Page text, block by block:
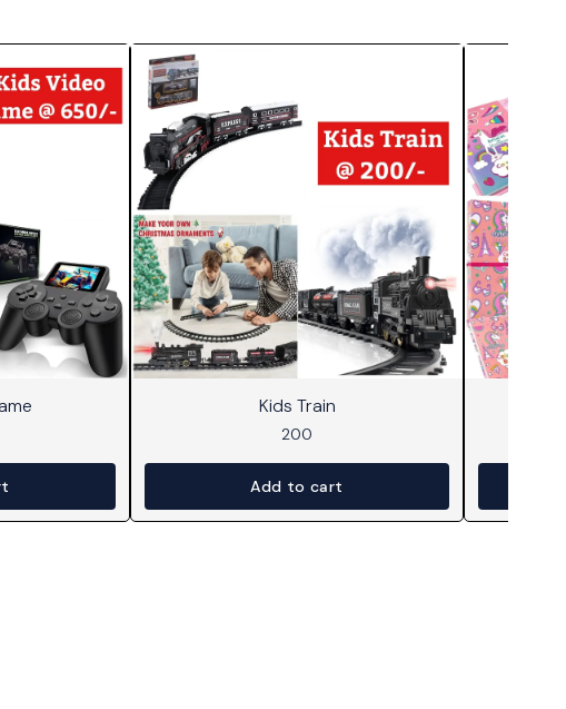
Kids Train
200
Add to cart